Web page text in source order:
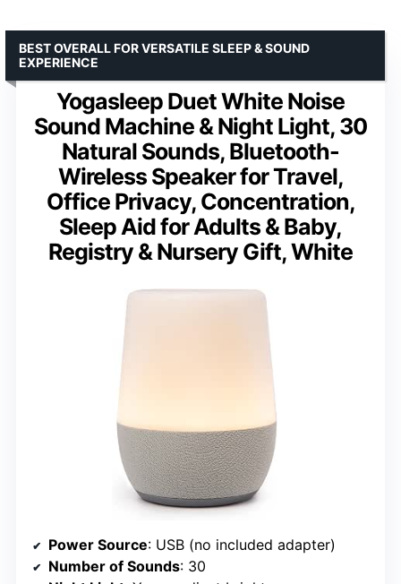
Yogasleep Duet White Noise
Sound Machine & Night Light, 30
Natural Sounds, Bluetooth-
Wireless Speaker for Travel,
Office Privacy, Concentration,
Sleep Aid for Adults & Baby,
Registry & Nursery Gift, White
BEST OVERALL FOR VERSATILE SLEEP & SOUND
EXPERIENCE
Power Source: USB (no included adapter)
Number of Sounds: 30